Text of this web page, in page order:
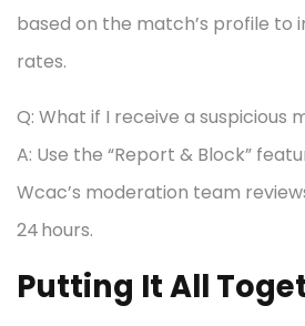
based on the match’s profile to
rates.
Q: What if I receive a suspicious
A: Use the “Report & Block”
Wcac’s moderation team
24 hours.
Putting It All